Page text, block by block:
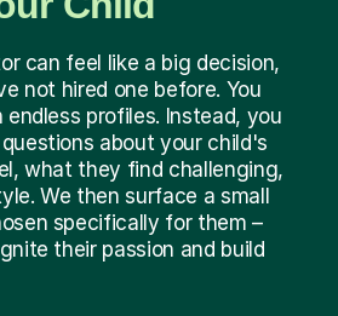
can feel like a big decision,
not hired one before. You
profiles. Instead, you
about your child's
what they find challenging,
We then surface a small
specifically for them –
their passion and build